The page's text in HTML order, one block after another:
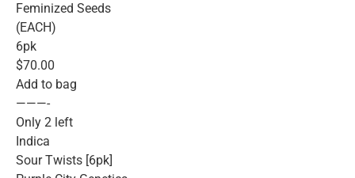
Feminized Seeds
(EACH)
6pk
$70.00
Add to bag
———-
Only 2 left
Indica
Sour Twists [6pk]